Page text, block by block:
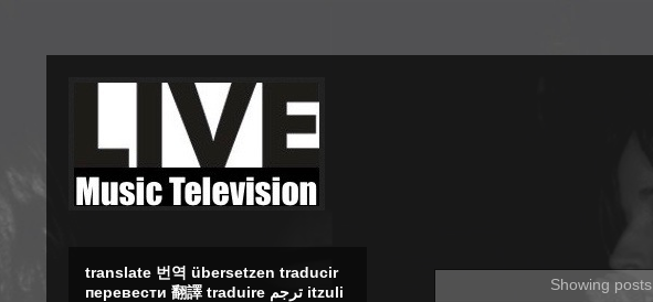
Showing
translate 번역 übersetzen traducir
перевести 翻譯 traduire ترجم itzuli